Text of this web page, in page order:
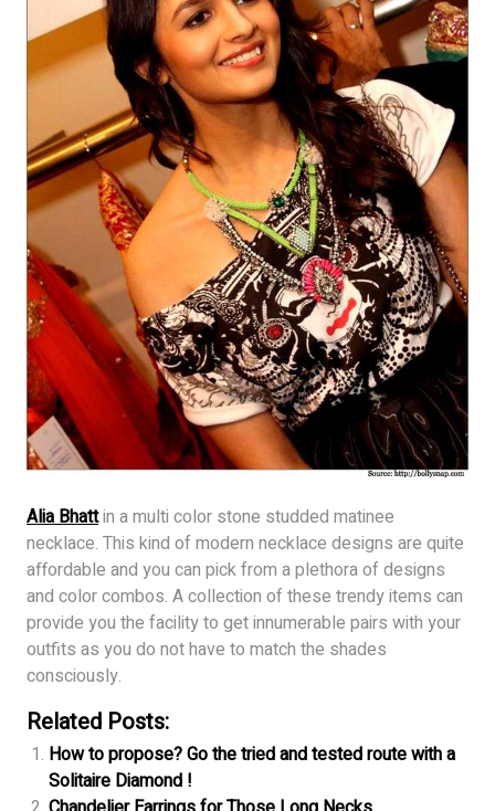
Alia Bhattin a multi color stone studded matinee
necklace. This kind of modern necklace designs are quite
affordable and you can pick from a plethora of designs
and color combos. A collection of these trendy items can
provide you the facility to get innumerable pairs with your
outfits as you do not have to match the shades
consciously.
Related Posts:
How to propose? Go the tried and tested route with a
Solitaire Diamond !